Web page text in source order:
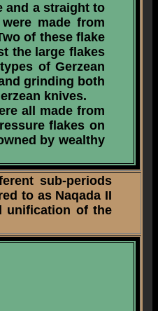
and a straight to
made from
of these flake
the large flakes
of Gerzean
grinding both
knives.
all made from
flakes on
by wealthy
sub-periods
to as Naqada II
unification of the